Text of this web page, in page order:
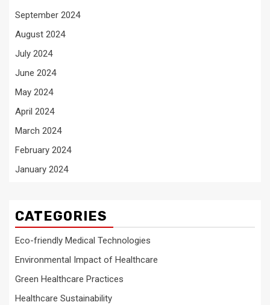
September 2024
August 2024
July 2024
June 2024
May 2024
April 2024
March 2024
February 2024
January 2024
CATEGORIES
Eco-friendly Medical Technologies
Environmental Impact of Healthcare
Green Healthcare Practices
Healthcare Sustainability